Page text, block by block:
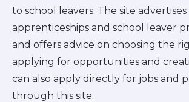
to school leavers. The site
apprenticeships and school leaver
and offers advice on choosing the
applying for opportunities and
can also apply directly for jobs and
through this site.